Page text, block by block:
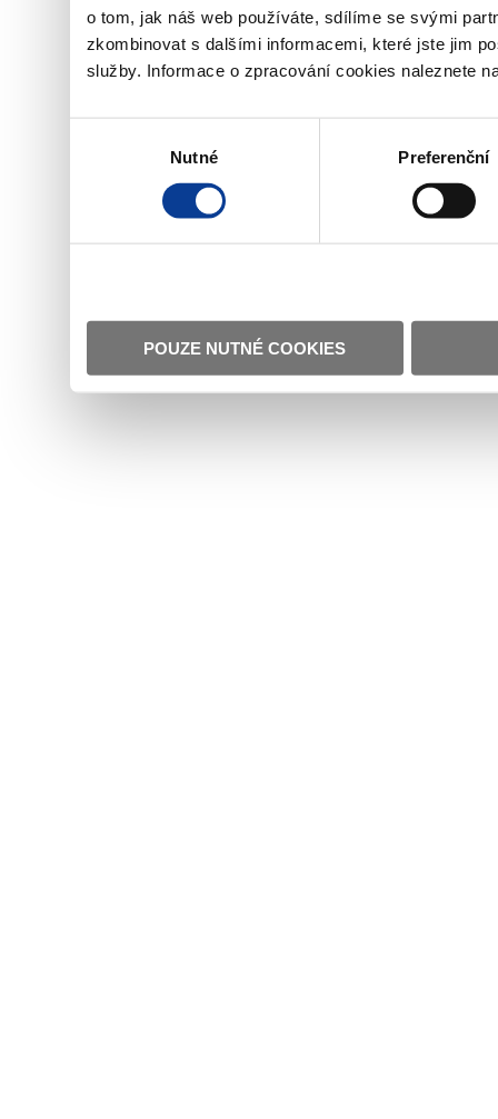
o tom, jak náš web používáte, sdílíme se svými
zkombinovat s dalšími informacemi, které jste jim
služby. Informace o zpracování cookies naleznete
Nutné Preferenční
POUZE NUTNÉ COOKIES